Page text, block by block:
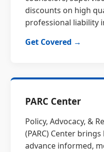
discounts on high
professional liability
Get Covered →
PARC Center
Policy, Advocacy, &
(PARC) Center
advance informed,